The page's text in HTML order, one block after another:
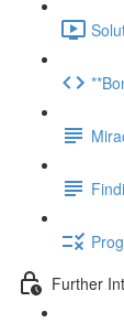
Further